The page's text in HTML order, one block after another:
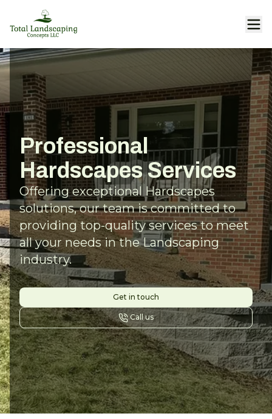
Professional
Hardscapes Services
Offering exceptional Hardscapes
solutions, our team is committed to
providing top-quality services to meet
all your needs in the Landscaping
industry.
Get in touch
Call us